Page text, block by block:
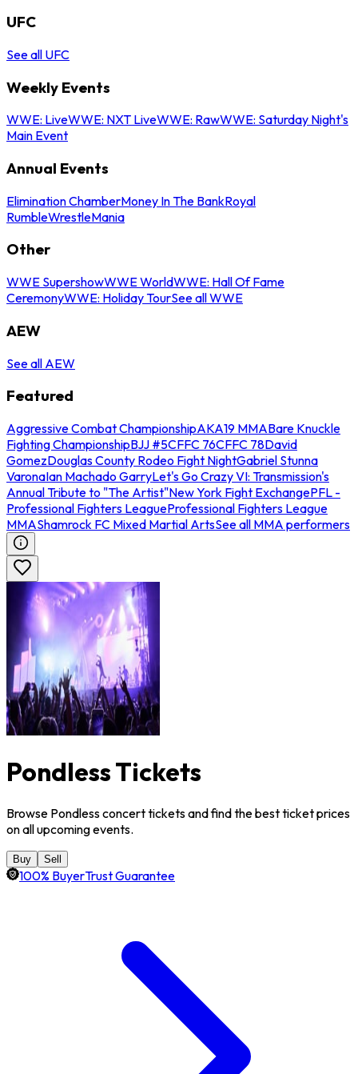
UFC
See all UFC
Weekly Events
WWE: LiveWWE: NXT LiveWWE: RawWWE: Saturday Night's
Main Event
Annual Events
Elimination ChamberMoney In The BankRoyal
RumbleWrestleMania
Other
WWE SupershowWWE WorldWWE: Hall Of Fame
CeremonyWWE: Holiday TourSee all WWE
AEW
See all AEW
Featured
Aggressive Combat ChampionshipAKA19 MMABare Knuckle
Fighting ChampionshipBJJ #5CFFC 76CFFC 78David
GomezDouglas County Rodeo Fight NightGabriel Stunna
VaronaIan Machado GarryLet's Go Crazy VI: Transmission's
Annual Tribute to "The Artist"New York Fight ExchangePFL -
Professional Fighters LeagueProfessional Fighters League
MMAShamrock FC Mixed Martial ArtsSee all MMA performers
Pondless Tickets
Browse Pondless concert tickets and find the best ticket prices
on all upcoming events.
Buy Sell
100% BuyerTrust Guarantee